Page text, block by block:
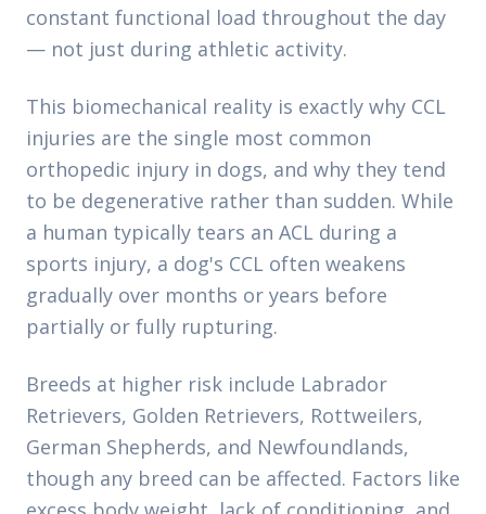
constant functional load throughout the day
— not just during athletic activity.
This biomechanical reality is exactly why CCL
injuries are the single most common
orthopedic injury in dogs, and why they tend
to be degenerative rather than sudden. While
a human typically tears an ACL during a
sports injury, a dog's CCL often weakens
gradually over months or years before
partially or fully rupturing.
Breeds at higher risk include Labrador
Retrievers, Golden Retrievers, Rottweilers,
German Shepherds, and Newfoundlands,
though any breed can be affected. Factors like